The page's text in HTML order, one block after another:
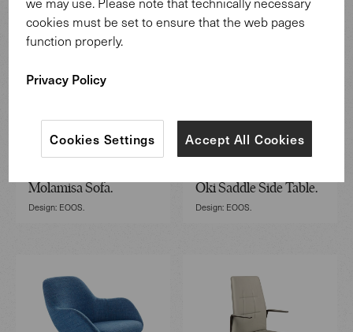
Molamisa Sofa.
Design: EOOS.
Oki Saddle Side Table.
Design: EOOS.
cookies must be set to ensure that the web pages
function properly.
Privacy Policy
Accept All Cookies
Cookies Settings